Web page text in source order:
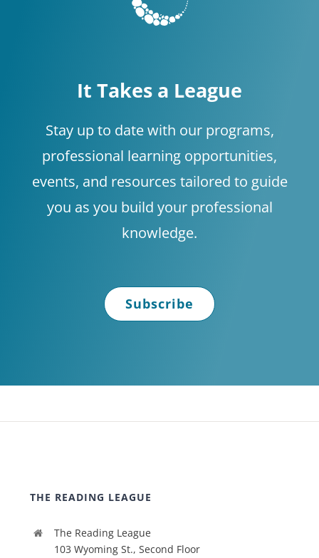
It Takes a League
Stay up to date with our programs,
professional learning opportunities,
events, and resources tailored to guide
you as you build your professional
knowledge.
Subscribe
THE READING LEAGUE
The Reading League
103 Wyoming St., Second Floor